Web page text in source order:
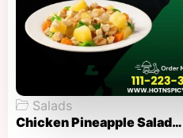
Salads
Chicken Pineapple Salad…